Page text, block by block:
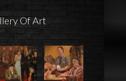
Of Art